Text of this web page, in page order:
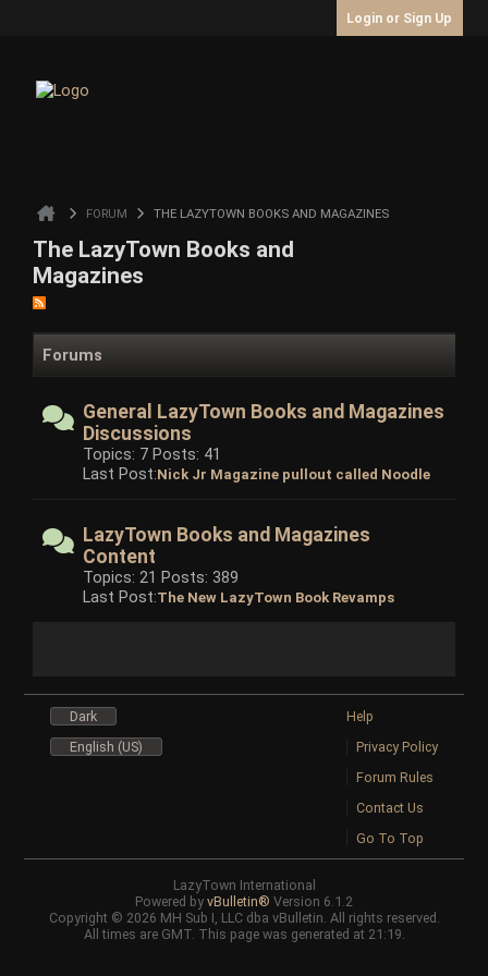
Login or Sign Up
FORUM THE LAZYTOWN BOOKS AND MAGAZINES
The LazyTown Books and
Magazines
Forums
General LazyTown Books and Magazines
Discussions
Topics: 7 Posts: 41
Last Post:Nick Jr Magazine pullout called Noodle
LazyTown Books and Magazines
Content
Topics: 21 Posts: 389
Last Post:The New LazyTown Book Revamps
Dark
English (US)
Help
Privacy Policy
Forum Rules
Contact Us
Go To Top
LazyTown International
Powered by vBulletin® Version 6.1.2
Copyright © 2026 MH Sub I, LLC dba vBulletin. All rights reserved.
All times are GMT. This page was generated at 21:19.